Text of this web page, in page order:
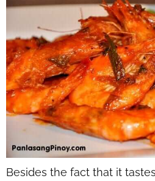
Besides the fact that it